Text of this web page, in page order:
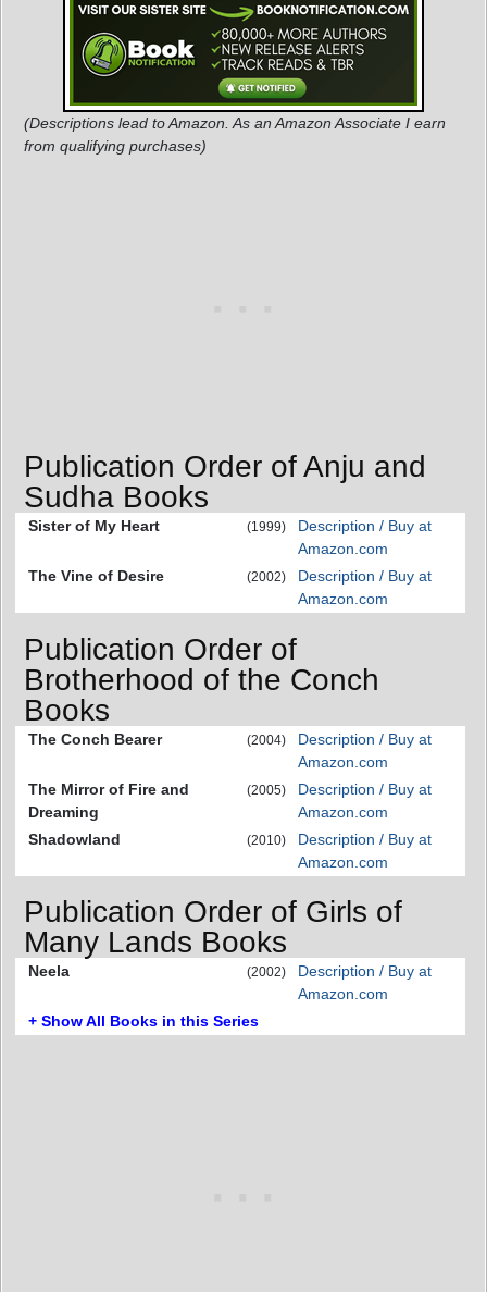
(Descriptions lead to Amazon. As an Amazon Associate I earn
from qualifying purchases)
Publication Order of Anju and
Sudha Books
Sister of My Heart (1999)
Description / Buy at
Amazon.com
The Vine of Desire
(2002)
Description / Buy at
Amazon.com
Publication Order of
Brotherhood of the Conch
Books
The Conch Bearer (2004)
Description / Buy at
Amazon.com
The Mirror of Fire and
Dreaming
(2005)
Description / Buy at
Amazon.com
Shadowland
(2010)
Description / Buy at
Amazon.com
Publication Order of Girls of
Many Lands Books
Neela (2002)
Description / Buy at
Amazon.com
+ Show All Books in this Series